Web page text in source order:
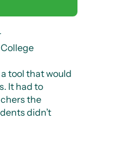
tool that would
It had to
the
didn’t